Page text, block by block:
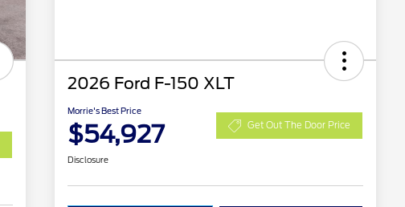
2026 Ford F-150 XLT
Morrie's Best Price
$54,927 Get Out The Door Price
Disclosure